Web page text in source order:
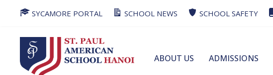
SYCAMORE PORTAL SCHOOL NEWS SCHOOL SAFETY
ABOUT US ADMISSIONS